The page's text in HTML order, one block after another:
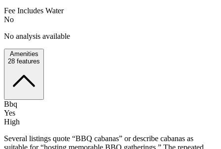
Fee Includes Water
No
No analysis available
Amenities
28 features
Bbq
Yes
High
Several listings quote “BBQ cabanas” or describe cabanas as
suitable for “hosting memorable BBQ gatherings.” The repeated,